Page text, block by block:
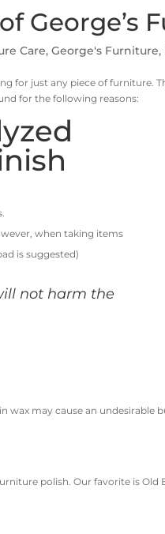
George’s
Care,George's Furniture,
for just any piece of furniture.
for the following reasons:
when taking items
is suggested)
not harm the
wax may cause an undesirable
polish. Our favorite is Old